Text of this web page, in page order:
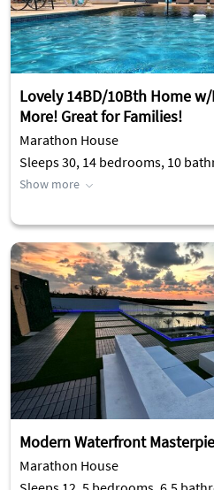
Lovely 14BD/10Bth Home
More! Great for Families!
Marathon House
Sleeps 30, 14 bedrooms, 10
Show more
Modern Waterfront
Marathon House